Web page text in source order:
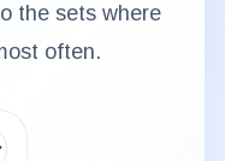
the sets where
often.